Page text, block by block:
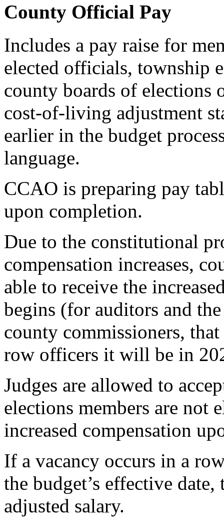
County Official Pay
Includes a pay raise for
elected officials, township
county boards of elections
cost-of-living adjustment
earlier in the budget
language.
CCAO is preparing pay
upon completion.
Due to the constitutional
compensation increases,
able to receive the
begins (for auditors and
county commissioners,
row officers it will be in
Judges are allowed to
elections members are not
increased compensation
If a vacancy occurs in a
the budget’s effective
adjusted salary.